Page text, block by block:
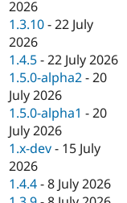
Drupal for
Healthcare
Drupal for
Drupal for
Drupal for
Themes
Recipes
Newsletters
Drupal
Drupal
2026
1.3.10 -22 July
2026
1.4.5 -22 July 2026
1.5.0-alpha2 -20
July 2026
1.5.0-alpha1 -20
July 2026
1.x-dev - 15 July
2026
1.4.4 -8 July 2026